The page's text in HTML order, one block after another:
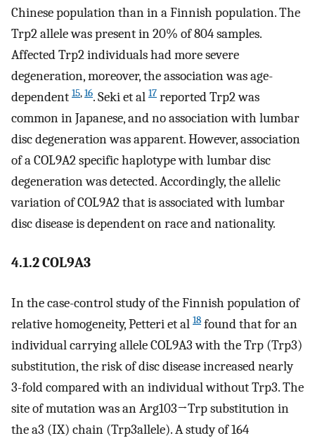
Chinese population than in a Finnish population. The
Trp2 allele was present in 20% of 804 samples.
Affected Trp2 individuals had more severe
degeneration, moreover, the association was age-
dependent 15,16. Seki et al 17 reported Trp2 was
common in Japanese, and no association with lumbar
disc degeneration was apparent. However, association
of a COL9A2 specific haplotype with lumbar disc
degeneration was detected. Accordingly, the allelic
variation of COL9A2 that is associated with lumbar
disc disease is dependent on race and nationality.
4.1.2 COL9A3
In the case-control study of the Finnish population of
relative homogeneity, Petteri et al 18 found that for an
individual carrying allele COL9A3 with the Trp (Trp3)
substitution, the risk of disc disease increased nearly
3-fold compared with an individual without Trp3. The
site of mutation was an Arg103→Trp substitution in
the a3 (IX) chain (Trp3allele). A study of 164